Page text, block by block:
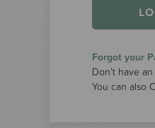
Forgot your
Don’t have
You can also